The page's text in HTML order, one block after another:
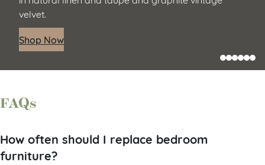
velvet.
Shop Now
FAQs
How often should I replace bedroom
furniture?